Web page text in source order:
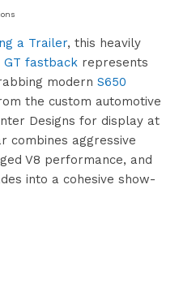
a Trailer, this heavily
GT fastback represents
modern S650
the custom automotive
Designs for display at
combines aggressive
V8 performance, and
into a cohesive show-